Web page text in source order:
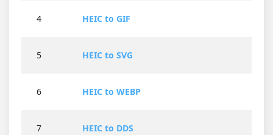
4 HEIC to GIF
5 HEIC to SVG
6 HEIC to WEBP
7 HEIC to DDS